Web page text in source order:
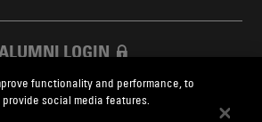
LOGIN
FOUNDATION
functionality and performance, to
social media features.